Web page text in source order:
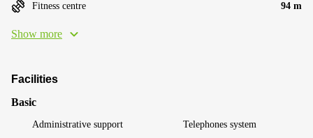
Fitness centre 94 m
Show more
Facilities
Basic
Administrative support Telephones system